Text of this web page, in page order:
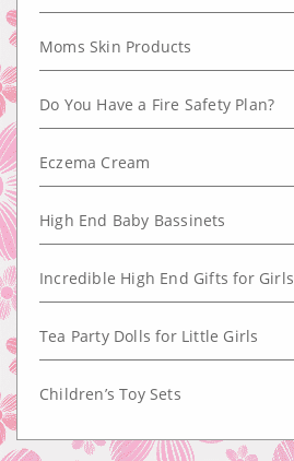
Moms Skin Products
Do You Have a Fire Safety Plan?
Eczema Cream
High End Baby Bassinets
Incredible High End Gifts for Girls
Tea Party Dolls for Little Girls
Children’s Toy Sets